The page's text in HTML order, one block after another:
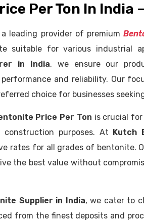
Per Ton In India
leading provider of premium
suitable for various industrial
in India, we ensure our
and reliability. Our
choice for businesses
Price Per Ton is crucial
purposes. At Kutch
rates for all grades of bentonite.
the best value without
Supplier in India, we cater to
from the finest deposits and